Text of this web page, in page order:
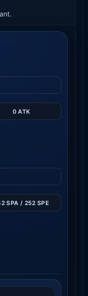
0 ATK
SPA / 252 SPE